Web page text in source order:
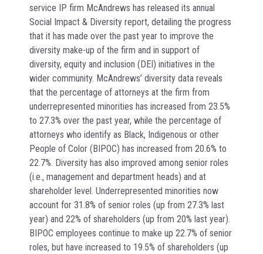
service IP firm McAndrews has released its annual
Social Impact & Diversity report, detailing the progress
that it has made over the past year to improve the
diversity make-up of the firm and in support of
diversity, equity and inclusion (DEI) initiatives in the
wider community. McAndrews’ diversity data reveals
that the percentage of attorneys at the firm from
underrepresented minorities has increased from 23.5%
to 27.3% over the past year, while the percentage of
attorneys who identify as Black, Indigenous or other
People of Color (BIPOC) has increased from 20.6% to
22.7%. Diversity has also improved among senior roles
(i.e., management and department heads) and at
shareholder level. Underrepresented minorities now
account for 31.8% of senior roles (up from 27.3% last
year) and 22% of shareholders (up from 20% last year).
BIPOC employees continue to make up 22.7% of senior
roles, but have increased to 19.5% of shareholders (up